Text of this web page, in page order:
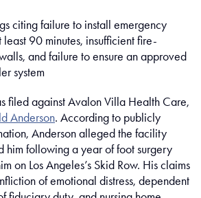
citing failure to install emergency
90 minutes, insufficient fire-
and failure to ensure an approved
system
filed against Avalon Villa Health Care,
Anderson. According to publicly
Anderson alleged the facility
him following a year of foot surgery
on Los Angeles’s Skid Row. His claims
of emotional distress, dependent